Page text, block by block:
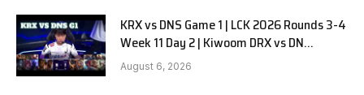
KRX vs DNS Game 1 | LCK 2026 Rounds 3-4
Week 11 Day 2 | Kiwoom DRX vs DN
SOOPers G1
August 6, 2026